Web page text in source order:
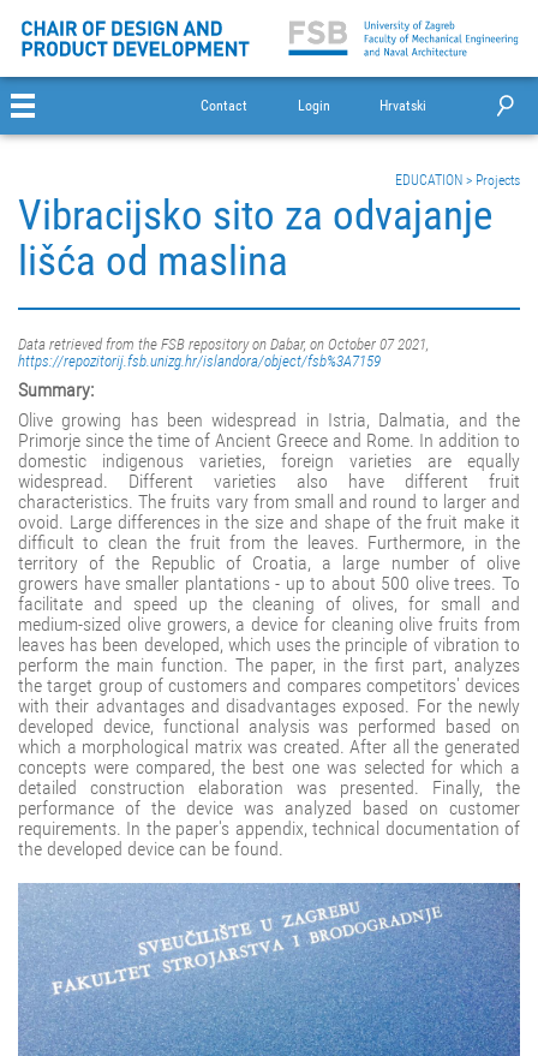
Contact Login Hrvatski
EDUCATION > Projects
Vibracijsko sito za odvajanje
lišća od maslina
Data retrieved from the FSB repository on Dabar, on October 07 2021,
https://repozitorij.fsb.unizg.hr/islandora/object/fsb%3A7159
Summary:
Olive growing has been widespread in Istria, Dalmatia, and the
Primorje since the time of Ancient Greece and Rome. In addition to
domestic indigenous varieties, foreign varieties are equally
widespread. Different varieties also have different fruit
characteristics. The fruits vary from small and round to larger and
ovoid. Large differences in the size and shape of the fruit make it
difficult to clean the fruit from the leaves. Furthermore, in the
territory of the Republic of Croatia, a large number of olive
growers have smaller plantations - up to about 500 olive trees. To
facilitate and speed up the cleaning of olives, for small and
medium-sized olive growers, a device for cleaning olive fruits from
leaves has been developed, which uses the principle of vibration to
perform the main function. The paper, in the first part, analyzes
the target group of customers and compares competitors' devices
with their advantages and disadvantages exposed. For the newly
developed device, functional analysis was performed based on
which a morphological matrix was created. After all the generated
concepts were compared, the best one was selected for which a
detailed construction elaboration was presented. Finally, the
performance of the device was analyzed based on customer
requirements. In the paper's appendix, technical documentation of
the developed device can be found.